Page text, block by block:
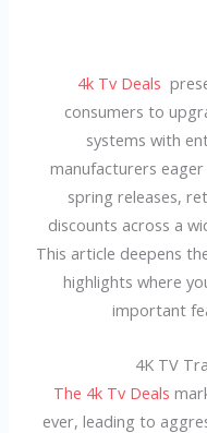
4k Tv Deals
consumers to
systems with
manufacturers
spring releases,
discounts across a
This article deepens
highlights where
important
4K TV
The 4k Tv Deals
ever, leading to